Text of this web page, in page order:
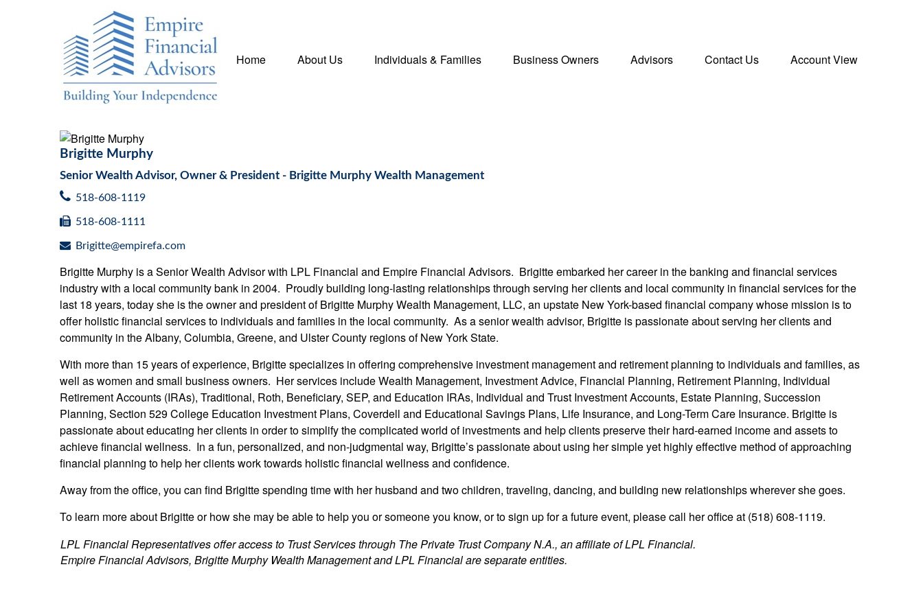
Home About Us Individuals & Families Business Owners Advisors Contact Us Account View
Brigitte Murphy
Senior Wealth Advisor, Owner & President - Brigitte Murphy Wealth Management
518-608-1119
518-608-1111
Brigitte@empirefa.com
Brigitte Murphy is a Senior Wealth Advisor with LPL Financial and Empire Financial Advisors. Brigitte embarked her career in the banking and financial services
industry with a local community bank in 2004. Proudly building long-lasting relationships through serving her clients and local community in financial services for the
last 18 years, today she is the owner and president of Brigitte Murphy Wealth Management, LLC, an upstate New York-based financial company whose mission is to
offer holistic financial services to individuals and families in the local community. As a senior wealth advisor, Brigitte is passionate about serving her clients and
community in the Albany, Columbia, Greene, and Ulster County regions of New York State.
With more than 15 years of experience, Brigitte specializes in offering comprehensive investment management and retirement planning to individuals and families, as
well as women and small business owners. Her services include Wealth Management, Investment Advice, Financial Planning, Retirement Planning, Individual
Retirement Accounts (IRAs), Traditional, Roth, Beneficiary, SEP, and Education IRAs, Individual and Trust Investment Accounts, Estate Planning, Succession
Planning, Section 529 College Education Investment Plans, Coverdell and Educational Savings Plans, Life Insurance, and Long-Term Care Insurance. Brigitte is
passionate about educating her clients in order to simplify the complicated world of investments and help clients preserve their hard-earned income and assets to
achieve financial wellness. In a fun, personalized, and non-judgmental way, Brigitte’s passionate about using her simple yet highly effective method of approaching
financial planning to help her clients work towards holistic financial wellness and confidence.
Away from the office, you can find Brigitte spending time with her husband and two children, traveling, dancing, and building new relationships wherever she goes.
To learn more about Brigitte or how she may be able to help you or someone you know, or to sign up for a future event, please call her office at (518) 608-1119.
LPL Financial Representatives offer access to Trust Services through The Private Trust Company N.A., an affiliate of LPL Financial.
Empire Financial Advisors, Brigitte Murphy Wealth Management and LPL Financial are separate entities.